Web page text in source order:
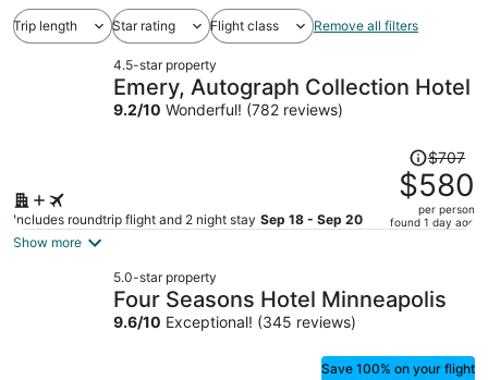
Trip length Star rating Flight class Remove all filters
4.5-star property
Emery, Autograph Collection Hotel
9.2/10 Wonderful! (782 reviews)
Includes roundtrip flight and 2 night stay Sep 18 - Sep 20
Price
was
$707,
price
per
$707
$580
per person
found 1 day ago
Show more
5.0-star property
Four Seasons Hotel Minneapolis
9.6/10 Exceptional! (345 reviews)
Save 100% on your flight